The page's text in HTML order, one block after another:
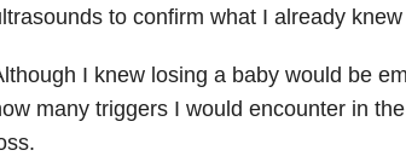
to confirm what I already
I knew losing a baby would be
many triggers I would encounter in